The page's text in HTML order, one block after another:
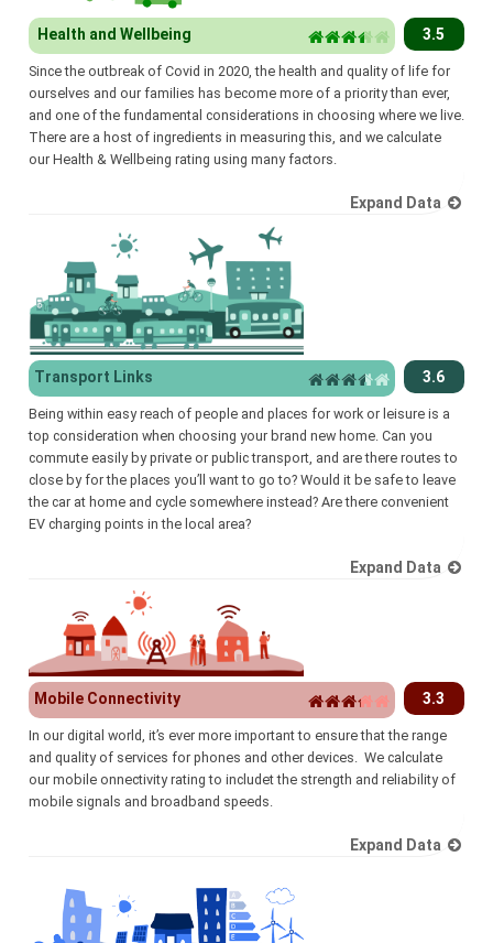
Health and Wellbeing 3.5
Since the outbreak of Covid in 2020, the health and quality of life for
ourselves and our families has become more of a priority than ever,
and one of the fundamental considerations in choosing where we live.
There are a host of ingredients in measuring this, and we calculate
our Health & Wellbeing rating using many factors.
Expand Data
Transport Links 3.6
Being within easy reach of people and places for work or leisure is a
top consideration when choosing your brand new home. Can you
commute easily by private or public transport, and are there routes to
close by for the places you’ll want to go to? Would it be safe to leave
the car at home and cycle somewhere instead? Are there convenient
EV charging points in the local area?
Expand Data
Mobile Connectivity 3.3
In our digital world, it’s ever more important to ensure that the range
and quality of services for phones and other devices. We calculate
our mobile onnectivity rating to includet the strength and reliability of
mobile signals and broadband speeds.
Expand Data